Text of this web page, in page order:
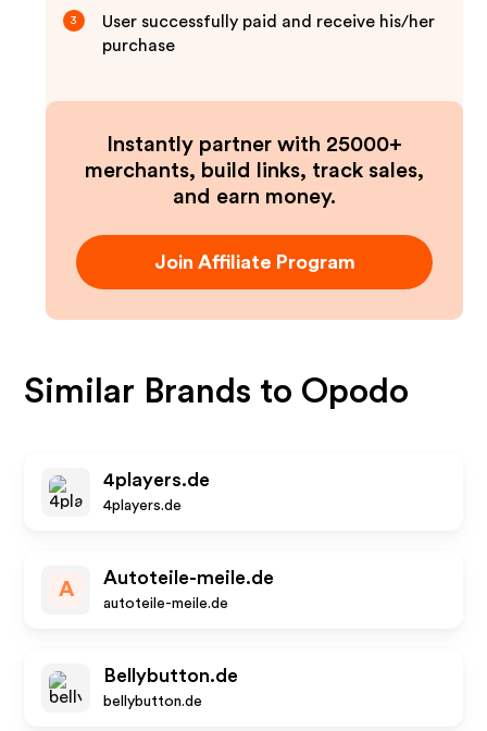
3
User successfully paid and receive his/her
purchase
Instantly partner with 25000+
merchants, build links, track sales,
and earn money.
Join Affiliate Program
Similar Brands to Opodo
4players.de
4players.de
A
Autoteile-meile.de
autoteile-meile.de
Bellybutton.de
bellybutton.de